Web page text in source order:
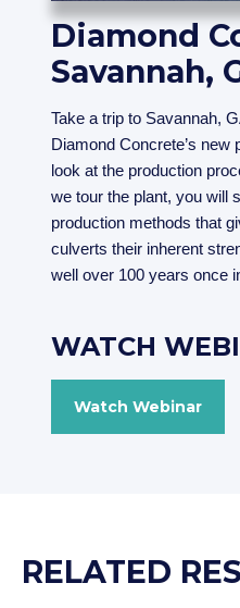
Diamond
Savannah,
Take a trip to Savannah,
Diamond Concrete’s new
look at the production
we tour the plant, you will
production methods that
culverts their inherent
well over 100 years once
WATCH
Watch Webinar
RELATED